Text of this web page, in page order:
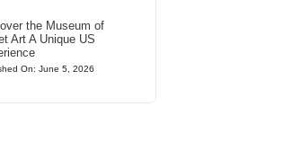
the Museum of
Art A Unique US
On: June 5, 2026